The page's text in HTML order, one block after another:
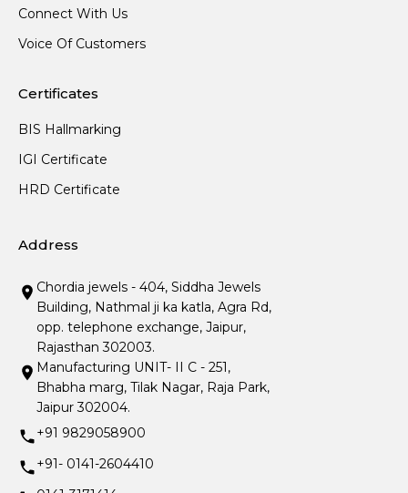
Connect With Us
Voice Of Customers
Certificates
BIS Hallmarking
IGI Certificate
HRD Certificate
Address
Chordia jewels - 404, Siddha Jewels
Building, Nathmal ji ka katla, Agra Rd,
opp. telephone exchange, Jaipur,
Rajasthan 302003.
Manufacturing UNIT- II C - 251,
Bhabha marg, Tilak Nagar, Raja Park,
Jaipur 302004.
+91 9829058900
+91- 0141-2604410